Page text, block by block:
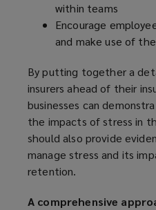
within teams
Encourage
and make use of
By putting together a
insurers ahead of their
businesses can
the impacts of stress in
should also provide
manage stress and its
retention.
A comprehensive